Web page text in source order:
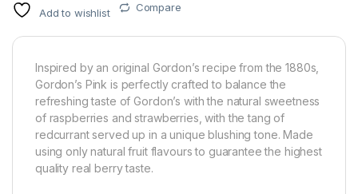
Add to wishlist Compare
Inspired by an original Gordon’s recipe from the 1880s,
Gordon’s Pink is perfectly crafted to balance the
refreshing taste of Gordon’s with the natural sweetness
of raspberries and strawberries, with the tang of
redcurrant served up in a unique blushing tone. Made
using only natural fruit flavours to guarantee the highest
quality real berry taste.